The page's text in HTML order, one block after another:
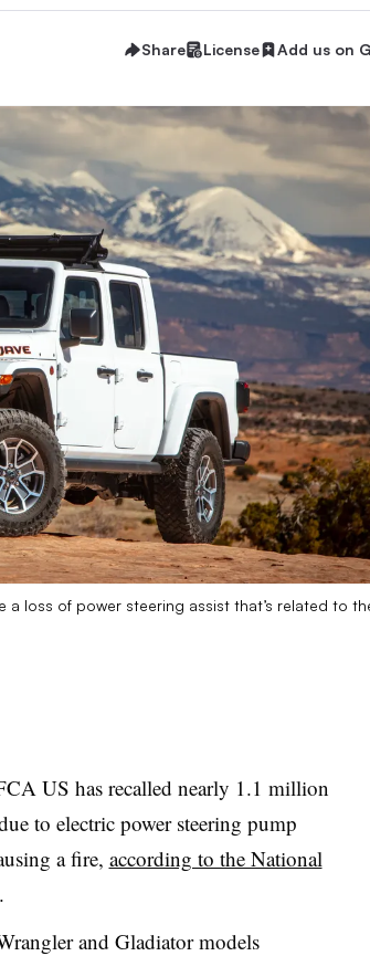
Share License Add us on
loss of power steering assist that’s related to
US has recalled nearly 1.1 million
to electric power steering pump
a fire, according to the National
.
and Gladiator models